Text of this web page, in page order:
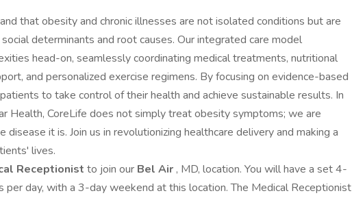
that obesity and chronic illnesses are not isolated conditions but are
determinants and root causes. Our integrated care model
head-on, seamlessly coordinating medical treatments, nutritional
and personalized exercise regimens. By focusing on evidence-based
to take control of their health and achieve sustainable results. In
Health, CoreLife does not simply treat obesity symptoms; we are
disease it is. Join us in revolutionizing healthcare delivery and making a
lives.
Receptionist to join our Bel Air , MD, location. You will have a set 4-
per day, with a 3-day weekend at this location. The Medical Receptionist